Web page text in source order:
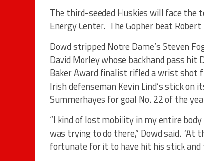
The third-seeded Huskies will face the
Energy Center. The Gopher beat
Dowd stripped Notre Dame’s Steven
David Morley whose backhand pass hit
Baker Award finalist rifled a wrist shot
Irish defenseman Kevin Lind’s stick on
Summerhayes for goal No. 22 of the
“I kind of lost mobility in my entire
was trying to do there,” Dowd said.
fortunate for it to have hit his stick and